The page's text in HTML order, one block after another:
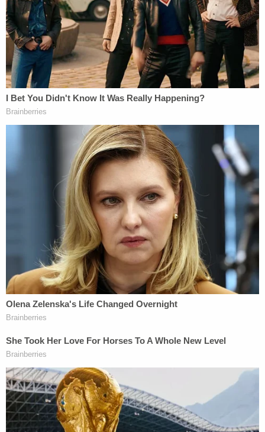
that she didn't remember a lot, but did admit to
leading him on. Guerrero also took the stand in his
own defense, testifying he believed the two were in
an intimate relationship. Jury instructions were
drafted over the weekend. Closing arguments are
expected by Tuesday.